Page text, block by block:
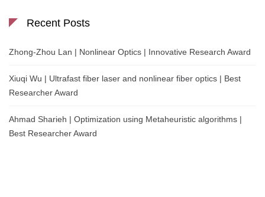
Recent Posts
Zhong-Zhou Lan | Nonlinear Optics | Innovative Research Award
Xiuqi Wu | Ultrafast fiber laser and nonlinear fiber optics | Best
Researcher Award
Ahmad Sharieh | Optimization using Metaheuristic algorithms |
Best Researcher Award